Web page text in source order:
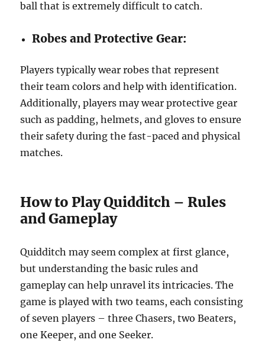
ball that is extremely difficult to catch.
Robes and Protective Gear:
Players typically wear robes that represent
their team colors and help with identification.
Additionally, players may wear protective gear
such as padding, helmets, and gloves to ensure
their safety during the fast-paced and physical
matches.
How to Play Quidditch – Rules
and Gameplay
Quidditch may seem complex at first glance,
but understanding the basic rules and
gameplay can help unravel its intricacies. The
game is played with two teams, each consisting
of seven players – three Chasers, two Beaters,
one Keeper, and one Seeker.